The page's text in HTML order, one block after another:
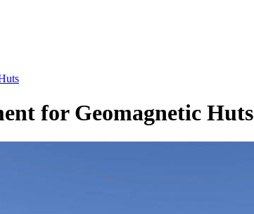
for Geomagnetic Huts